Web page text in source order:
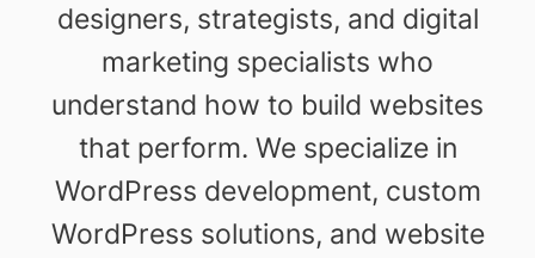
designers, strategists, and digital
marketing specialists who
understand how to build websites
that perform. We specialize in
WordPress development, custom
WordPress solutions, and website